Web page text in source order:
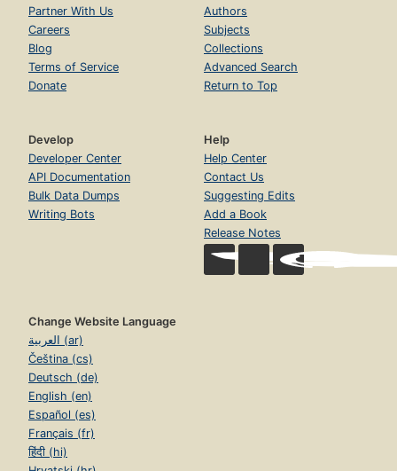
Partner With Us
Careers
Blog
Terms of Service
Donate
Authors
Subjects
Collections
Advanced Search
Return to Top
Develop
Developer Center
API Documentation
Bulk Data Dumps
Writing Bots
Help
Help Center
Contact Us
Suggesting Edits
Add a Book
Release Notes
Change Website Language
العربية (ar)
Čeština (cs)
Deutsch (de)
English (en)
Español (es)
Français (fr)
हिंदी (hi)